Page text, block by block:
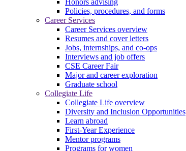
Honors advising
Policies, procedures, and forms
Career Services
Career Services overview
Resumes and cover letters
Jobs, internships, and co-ops
Interviews and job offers
CSE Career Fair
Major and career exploration
Graduate school
Collegiate Life
Collegiate Life overview
Diversity and Inclusion Opportunities
Learn abroad
First-Year Experience
Mentor programs
Programs for women